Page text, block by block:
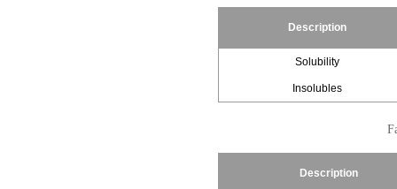
Description
Solubility
Insolubles
Description